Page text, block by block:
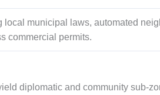
local municipal laws, automated
commercial permits.
diplomatic and community sub-